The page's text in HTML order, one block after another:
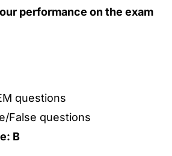
performance on the exam
questions
False questions
B